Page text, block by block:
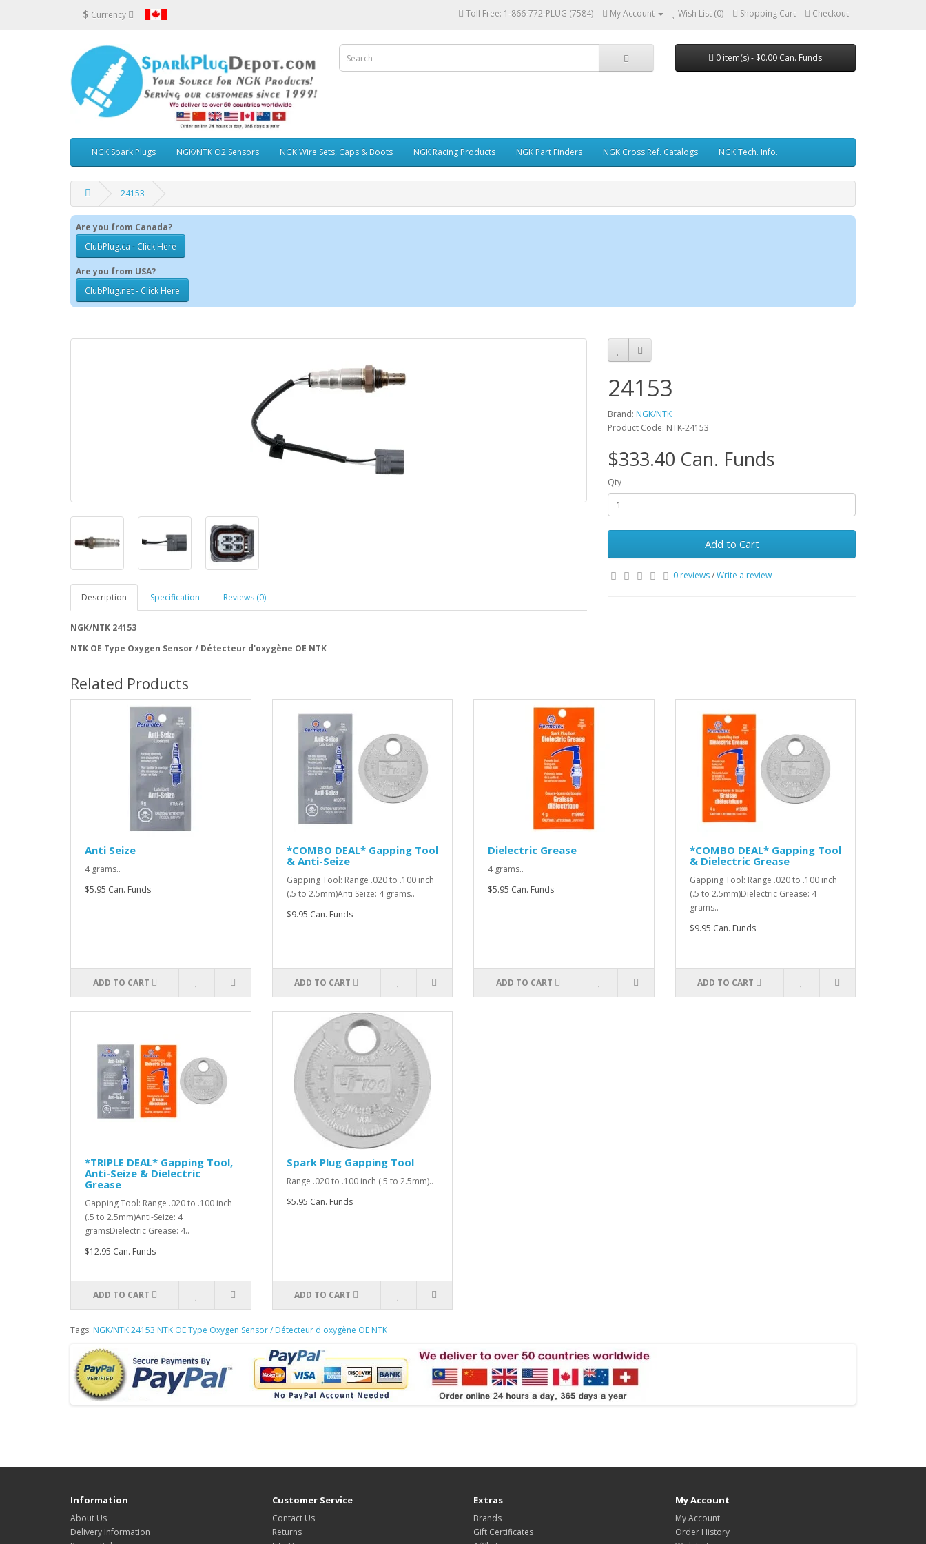
$ Currency Toll Free: 1-866-772-PLUG (7584) My Account Wish List (0) Shopping Cart Checkout
0 item(s) - $0.00 Can. Funds
NGK Spark Plugs NGK/NTK O2 Sensors NGK Wire Sets, Caps & Boots NGK Racing Products NGK Part Finders NGK Cross Ref. Catalogs NGK Tech. Info.
24153
Are you from Canada?
ClubPlug.ca - Click Here
Are you from USA?
ClubPlug.net - Click Here
Description Specification Reviews (0)
NGK/NTK 24153
NTK OE Type Oxygen Sensor / Détecteur d'oxygène OE NTK
24153
Brand: NGK/NTK
Product Code: NTK-24153
$333.40 Can. Funds
Qty
Add to Cart
0 reviews/Write a review
Related Products
Anti Seize
4 grams..
$5.95 Can. Funds
ADD TO CART
*COMBO DEAL* Gapping Tool
& Anti-Seize
Gapping Tool: Range .020 to .100 inch
(.5 to 2.5mm)Anti Seize: 4 grams..
$9.95 Can. Funds
ADD TO CART
Dielectric Grease
4 grams..
$5.95 Can. Funds
ADD TO CART
*COMBO DEAL* Gapping Tool
& Dielectric Grease
Gapping Tool: Range .020 to .100 inch
(.5 to 2.5mm)Dielectric Grease: 4
grams..
$9.95 Can. Funds
ADD TO CART
*TRIPLE DEAL* Gapping Tool,
Anti-Seize & Dielectric
Grease
Gapping Tool: Range .020 to .100 inch
(.5 to 2.5mm)Anti-Seize: 4
gramsDielectric Grease: 4..
$12.95 Can. Funds
ADD TO CART
Spark Plug Gapping Tool
Range .020 to .100 inch (.5 to 2.5mm)..
$5.95 Can. Funds
ADD TO CART
Tags: NGK/NTK 24153 NTK OE Type Oxygen Sensor / Détecteur d'oxygène OE NTK
Information
About Us
Delivery Information
Customer Service
Contact Us
Returns
Extras
Brands
Gift Certificates
My Account
My Account
Order History